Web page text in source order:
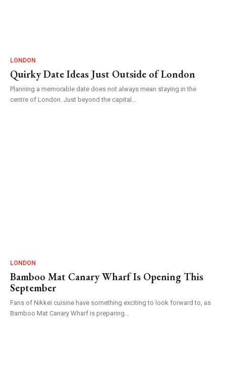
LONDON
Quirky Date Ideas Just Outside of London
Planning a memorable date does not always mean staying in the
centre of London. Just beyond the capital...
LONDON
Bamboo Mat Canary Wharf Is Opening This
September
Fans of Nikkei cuisine have something exciting to look forward to, as
Bamboo Mat Canary Wharf is preparing...